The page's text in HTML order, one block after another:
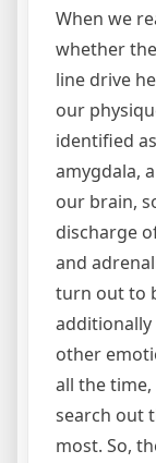
When we
whether
line drive
our
identified
amygdala,
our brain,
discharge
and
turn out to
additionally
other
all the
search out
most. So,